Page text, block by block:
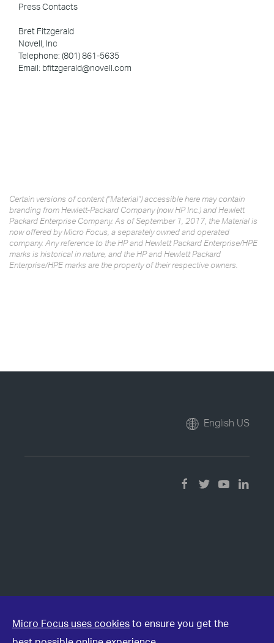
Press Contacts
Bret Fitzgerald
Novell, Inc
Telephone: (801) 861-5635
Email: bfitzgerald@novell.com
Certain versions of content ("Material") accessible here may contain
branding from Hewlett-Packard Company (now HP Inc.) and Hewlett
Packard Enterprise Company. As of September 1, 2017, the Material is
now offered by Micro Focus, a separately owned and operated
company. Any reference to the HP and Hewlett Packard Enterprise/HPE
marks is historical in nature, and the HP and Hewlett Packard
Enterprise/HPE marks are the property of their respective owners.
English US
Micro Focus uses cookies to ensure you get the